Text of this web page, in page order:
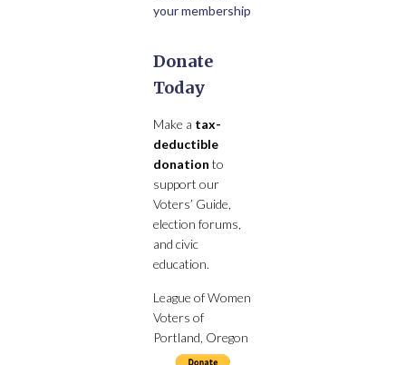
your membership
Donate
Today
Make a tax-
deductible
donation to
support our
Voters’ Guide,
election forums,
and civic
education.
League of Women
Voters of
Portland, Oregon